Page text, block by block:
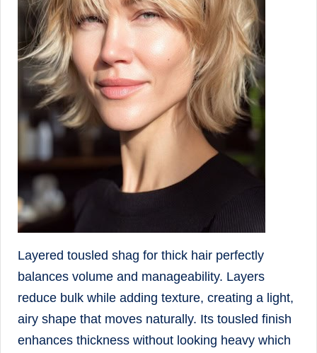
Layered tousled shag for thick hair perfectly
balances volume and manageability. Layers
reduce bulk while adding texture, creating a light,
airy shape that moves naturally. Its tousled finish
enhances thickness without looking heavy which